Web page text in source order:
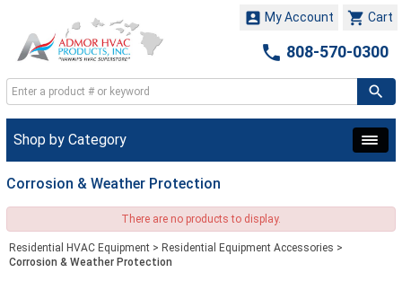
 Cart
 My Account
 808-570-0300
Shop by Category
Corrosion & Weather Protection
There are no products to display.
Residential HVAC Equipment > Residential Equipment Accessories >
Corrosion & Weather Protection